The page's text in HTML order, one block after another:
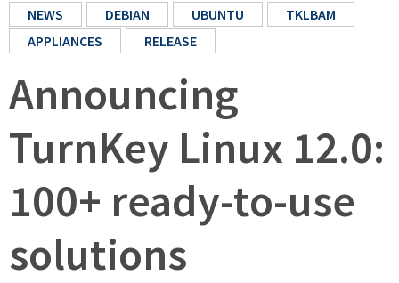
NEWS DEBIAN UBUNTU
TKLBAM
APPLIANCES
RELEASE
Announcing
TurnKey Linux 12.0:
100+ ready-to-use
solutions